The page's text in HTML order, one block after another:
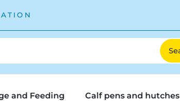
and Feeding Calf pens and hutches